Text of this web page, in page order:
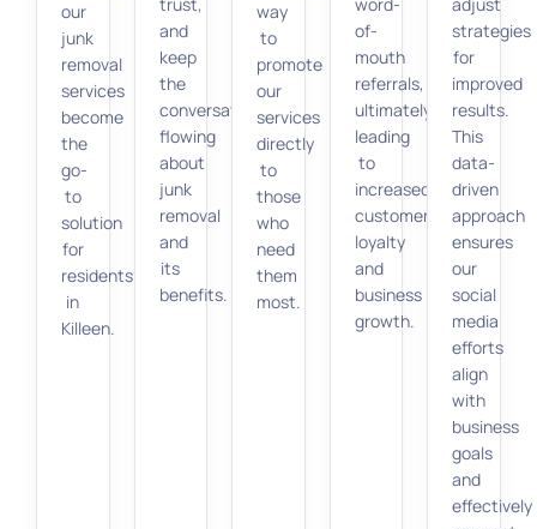
our
junk
removal
services
become
the
go-
to
solution
for
residents
in
Killeen.
and
keep
the
conversation
flowing
about
junk
removal
and
its
benefits.
way
to
promote
our
services
directly
to
those
who
need
them
most.
of-
mouth
referrals,
ultimately
leading
to
increased
customer
loyalty
and
business
growth.
strategies
for
improved
results.
This
data-
driven
approach
ensures
our
social
media
efforts
align
with
business
goals
and
effectively